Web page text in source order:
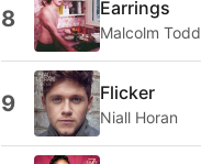
8 Earrings
Malcolm Todd
9 Flicker
Niall Horan